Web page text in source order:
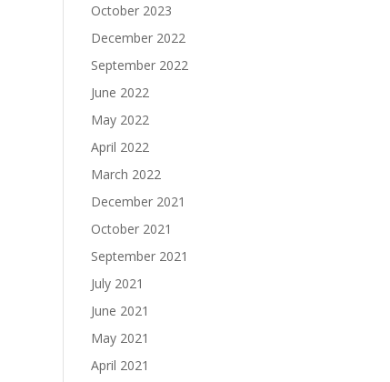
October 2023
December 2022
September 2022
June 2022
May 2022
April 2022
March 2022
December 2021
October 2021
September 2021
July 2021
June 2021
May 2021
April 2021